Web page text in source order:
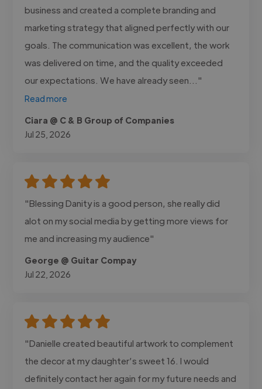
business and created a complete branding and
marketing strategy that aligned perfectly with our
goals. The communication was excellent, the work
was delivered on time, and the quality exceeded
our expectations. We have already seen..."
Read more
Ciara @ C & B Group of Companies
Jul 25, 2026
"Blessing Danity is a good person, she really did
alot on my social media by getting more views for
me and increasing my audience"
George @ Guitar Compay
Jul 22, 2026
"Danielle created beautiful artwork to complement
the decor at my daughter’s sweet 16. I would
definitely contact her again for my future needs and